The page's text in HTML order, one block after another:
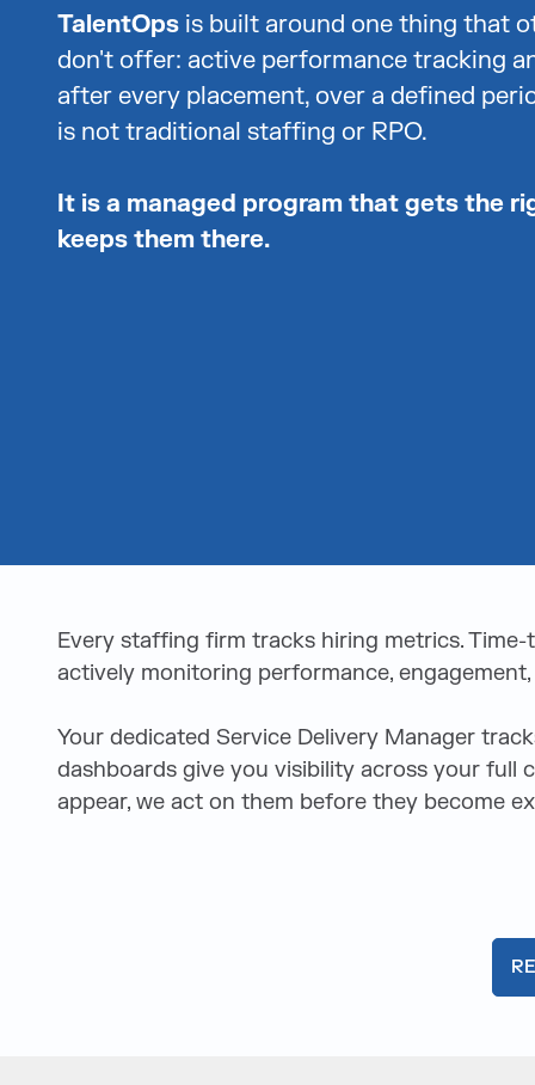
TalentOps is built around one thing that
don't offer: active performance tracking
after every placement, over a defined
is not traditional staffing or RPO.
It is a managed program that gets the
keeps them there.
Every staffing firm tracks hiring metrics.
actively monitoring performance,
Your dedicated Service Delivery Manager
dashboards give you visibility across your full
appear, we act on them before they become